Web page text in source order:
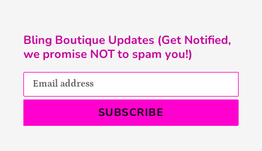
Bling Boutique Updates (Get Notified,
we promise NOT to spam you!)
SUBSCRIBE